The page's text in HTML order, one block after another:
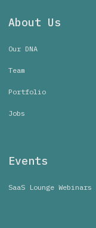
About Us
Our DNA
Team
Portfolio
Jobs
Events
SaaS Lounge Webinars